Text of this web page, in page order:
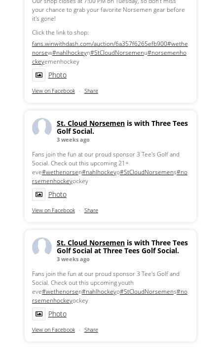
your chance to grab your favorite Norsemen gear before
it's gone!
Click the link to shop:
fans.winwithdash.com/auction/6a357f6265efb900#wethe
norsew#nahlhockeyn#StCloudNorsemenu#norsemenho
ckeyemenhockey
Photo
View on Facebook · Share
St. Cloud Norsemen is with Three Tees
Golf Social.
3 weeks ago
Fans join the fun at our proud sponsor 3 Tee's Golf and
Social. Check out this upcoming 21+
eve#wethenorsen#nahlhockeyo#StCloudNorsemens#no
rsemenhockeyockey
Photo
View on Facebook · Share
St. Cloud Norsemen is with Three Tees
Golf Social at Three Tees Golf Social.
3 weeks ago
Fans join the fun at our proud sponsor 3 Tee's Golf and
Social. Check out this upcoming youth
eve#wethenorsen#nahlhockeyo#StCloudNorsemens#no
rsemenhockeyockey
Photo
View on Facebook · Share